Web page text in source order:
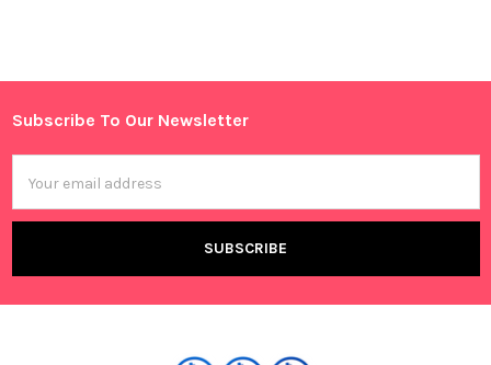
Sidebar
Footer
Subscribe To Our Newsletter
Address